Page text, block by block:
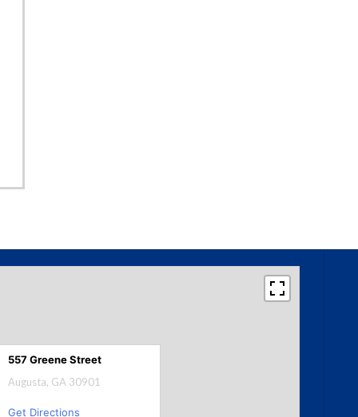
557 Greene Street
Augusta, GA 30901
Get Directions